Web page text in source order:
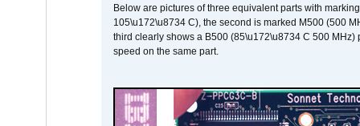
Below are pictures of three equivalent parts with
105\u172\u8734 C), the second is marked M500 (500
third clearly shows a B500 (85\u172\u8734 C 500
speed on the same part.